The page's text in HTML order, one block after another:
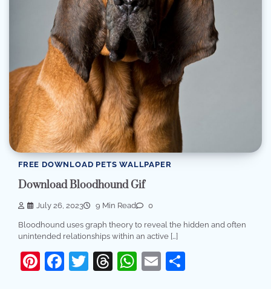
FREE DOWNLOAD PETS WALLPAPER
Download Bloodhound Gif
July 26, 2023 9 Min Read 0
Bloodhound uses graph theory to reveal the hidden and often
unintended relationships within an active […]
Pinterest
Facebook
Twitter
Threads
WhatsApp
Email